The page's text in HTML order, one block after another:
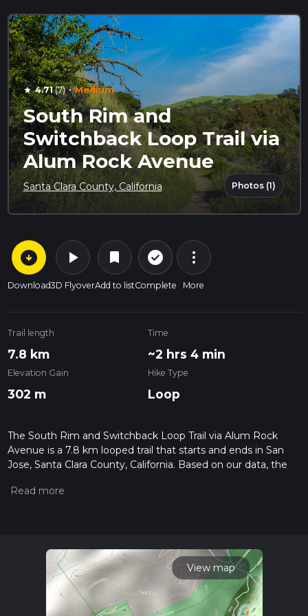
star 4.71(7) · Medium
South Rim and
Switchback Loop Trail via
Alum Rock Avenue
Santa Clara County, California Photos (1)
arrow_circle_down
Download
play_arrow
3D Flyover
bookmark
Add to list
check_circle_outline
Complete
more_vert
More
Trail length
7.8 km
Time
~2 hrs 4 min
Elevation Gain
302 m
Hike Type
Loop
The South Rim and Switchback Loop Trail via Alum Rock
Avenue is a 7.8 km looped trail that starts and ends in San
Jose, Santa Clara County, California. Based on our data, the
trails, please read measuring the difficulty of a hiking trail on
variables. For more info read about how we calculate hike
View map